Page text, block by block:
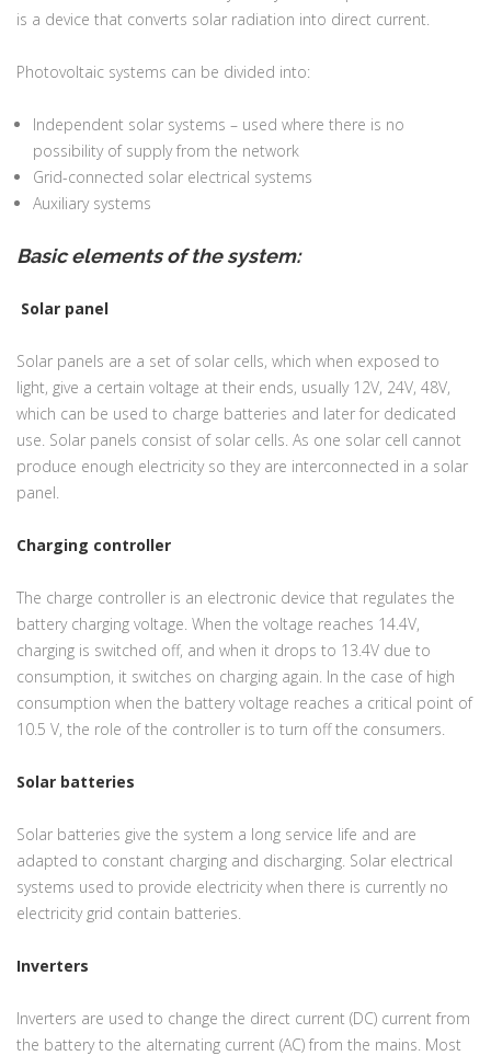
is a device that converts solar radiation into direct current.
Photovoltaic systems can be divided into:
Independent solar systems – used where there is no
possibility of supply from the network
Grid-connected solar electrical systems
Auxiliary systems
Basic elements of the system:
Solar panel
Solar panels are a set of solar cells, which when exposed to
light, give a certain voltage at their ends, usually 12V, 24V, 48V,
which can be used to charge batteries and later for dedicated
use. Solar panels consist of solar cells. As one solar cell cannot
produce enough electricity so they are interconnected in a solar
panel.
Charging controller
The charge controller is an electronic device that regulates the
battery charging voltage. When the voltage reaches 14.4V,
charging is switched off, and when it drops to 13.4V due to
consumption, it switches on charging again. In the case of high
consumption when the battery voltage reaches a critical point of
10.5 V, the role of the controller is to turn off the consumers.
Solar batteries
Solar batteries give the system a long service life and are
adapted to constant charging and discharging. Solar electrical
systems used to provide electricity when there is currently no
electricity grid contain batteries.
Inverters
Inverters are used to change the direct current (DC) current from
the battery to the alternating current (AC) from the mains. Most